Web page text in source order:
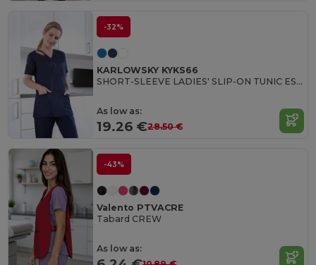
-32%
KARLOWSKY KYKS66
SHORT-SLEEVE LADIES' SLIP-ON TUNIC ESSENTIAL
As low as:
19.26 €28.50 €
-43%
Valento PTVACRE
Tabard CREW
As low as: